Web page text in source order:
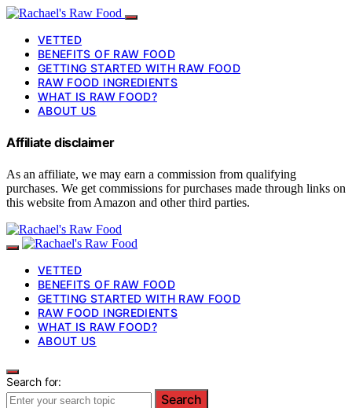
VETTED
BENEFITS OF RAW FOOD
GETTING STARTED WITH RAW FOOD
RAW FOOD INGREDIENTS
WHAT IS RAW FOOD?
ABOUT US
Affiliate disclaimer
As an affiliate, we may earn a commission from qualifying
purchases. We get commissions for purchases made through links on
this website from Amazon and other third parties.
VETTED
BENEFITS OF RAW FOOD
GETTING STARTED WITH RAW FOOD
RAW FOOD INGREDIENTS
WHAT IS RAW FOOD?
ABOUT US
Search for:
Search